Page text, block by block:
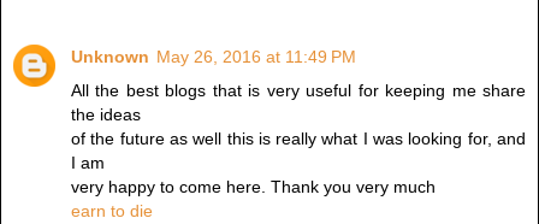
Unknown May 26, 2016 at 11:49 PM
All the best blogs that is very useful for keeping me share
the ideas
of the future as well this is really what I was looking for, and
I am
very happy to come here. Thank you very much
earn to die